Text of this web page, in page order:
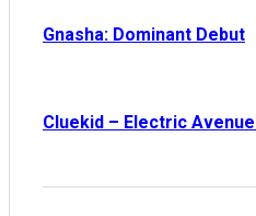
Gnasha: Dominant Debut
Cluekid – Electric